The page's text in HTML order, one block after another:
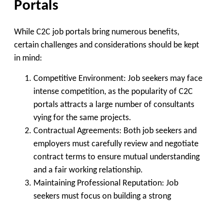
Portals
While C2C job portals bring numerous benefits,
certain challenges and considerations should be kept
in mind:
Competitive Environment: Job seekers may face
intense competition, as the popularity of C2C
portals attracts a large number of consultants
vying for the same projects.
Contractual Agreements: Both job seekers and
employers must carefully review and negotiate
contract terms to ensure mutual understanding
and a fair working relationship.
Maintaining Professional Reputation: Job
seekers must focus on building a strong